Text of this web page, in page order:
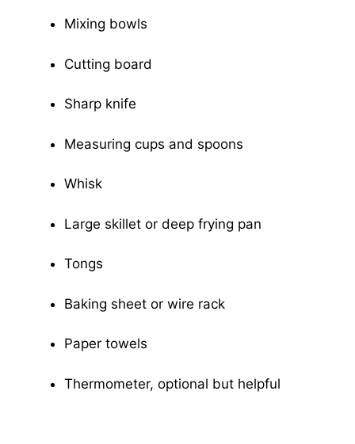
Mixing bowls
Cutting board
Sharp knife
Measuring cups and spoons
Whisk
Large skillet or deep frying pan
Tongs
Baking sheet or wire rack
Paper towels
Thermometer, optional but helpful